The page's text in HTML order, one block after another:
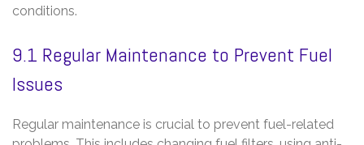
conditions.
9.1 Regular Maintenance to Prevent Fuel
Issues
Regular maintenance is crucial to prevent fuel-related